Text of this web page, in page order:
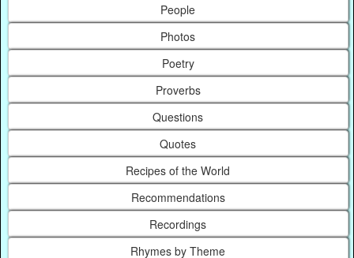
People
Photos
Poetry
Proverbs
Questions
Quotes
Recipes of the World
Recommendations
Recordings
Rhymes by Theme